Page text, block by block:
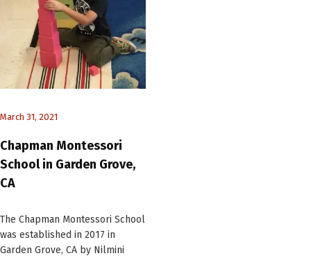
March 31, 2021
Chapman Montessori
School in Garden Grove,
CA
The Chapman Montessori School
was established in 2017 in
Garden Grove, CA by Nilmini